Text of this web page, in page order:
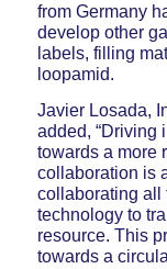
from Germany
develop other
labels, filling
loopamid.
Javier Losada,
added, “Driving
towards a more
collaboration is
collaborating all
technology to
resource. This
towards a